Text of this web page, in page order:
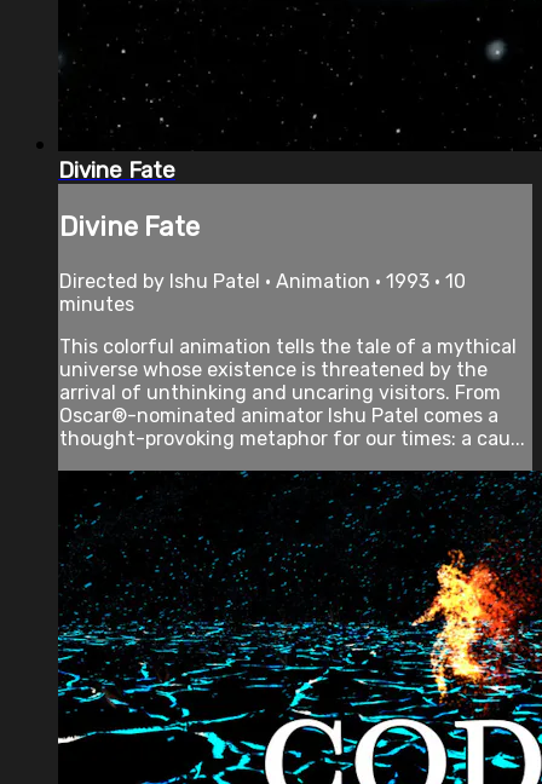
Divine Fate
Divine Fate
Directed by Ishu Patel • Animation • 1993 • 10
minutes
This colorful animation tells the tale of a mythical
universe whose existence is threatened by the
arrival of unthinking and uncaring visitors. From
Oscar®-nominated animator Ishu Patel comes a
thought-provoking metaphor for our times: a cau...